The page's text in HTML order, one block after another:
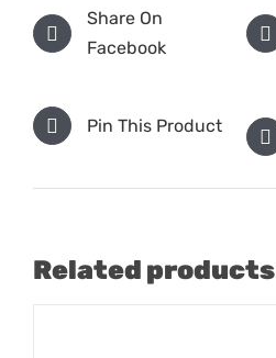
Share On
Facebook
Pin This Product
Related products